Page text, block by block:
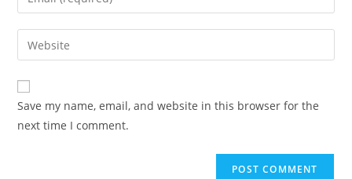
comment
your
email
address
comment
Enter
your
website
URL
(optional)
Save my name, email, and website in this browser for the
next time I comment.